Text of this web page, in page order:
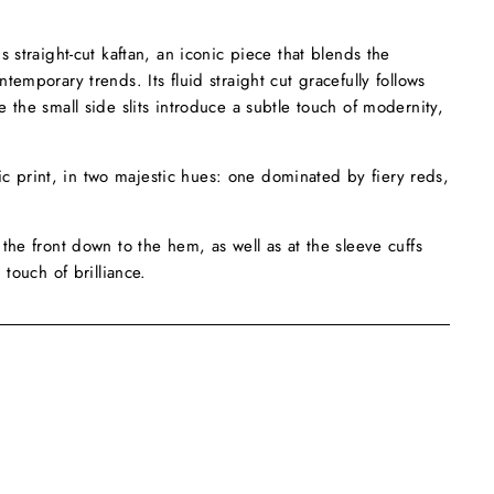
straight-cut kaftan, an iconic piece that blends the
trends. Its fluid straight cut gracefully follows
the small side slits introduce a subtle touch of modernity,
print, in two majestic hues: one dominated by fiery reds,
front down to the hem, as well as at the sleeve cuffs
of brilliance.